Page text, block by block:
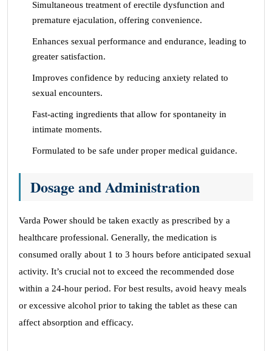
Simultaneous treatment of erectile dysfunction and
premature ejaculation, offering convenience.
Enhances sexual performance and endurance, leading to
greater satisfaction.
Improves confidence by reducing anxiety related to
sexual encounters.
Fast-acting ingredients that allow for spontaneity in
intimate moments.
Formulated to be safe under proper medical guidance.
Dosage and Administration
Varda Power should be taken exactly as prescribed by a
healthcare professional. Generally, the medication is
consumed orally about 1 to 3 hours before anticipated sexual
activity. It’s crucial not to exceed the recommended dose
within a 24-hour period. For best results, avoid heavy meals
or excessive alcohol prior to taking the tablet as these can
affect absorption and efficacy.